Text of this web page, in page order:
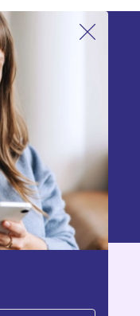
be found in our
app